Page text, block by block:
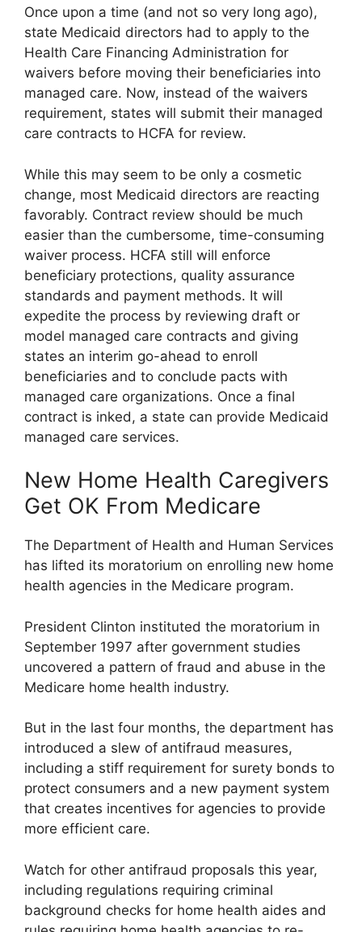
Once upon a time (and not so very long ago),
state Medicaid directors had to apply to the
Health Care Financing Administration for
waivers before moving their beneficiaries into
managed care. Now, instead of the waivers
requirement, states will submit their managed
care contracts to HCFA for review.
While this may seem to be only a cosmetic
change, most Medicaid directors are reacting
favorably. Contract review should be much
easier than the cumbersome, time-consuming
waiver process. HCFA still will enforce
beneficiary protections, quality assurance
standards and payment methods. It will
expedite the process by reviewing draft or
model managed care contracts and giving
states an interim go-ahead to enroll
beneficiaries and to conclude pacts with
managed care organizations. Once a final
contract is inked, a state can provide Medicaid
managed care services.
New Home Health Caregivers
Get OK From Medicare
The Department of Health and Human Services
has lifted its moratorium on enrolling new home
health agencies in the Medicare program.
President Clinton instituted the moratorium in
September 1997 after government studies
uncovered a pattern of fraud and abuse in the
Medicare home health industry.
But in the last four months, the department has
introduced a slew of antifraud measures,
including a stiff requirement for surety bonds to
protect consumers and a new payment system
that creates incentives for agencies to provide
more efficient care.
Watch for other antifraud proposals this year,
including regulations requiring criminal
background checks for home health aides and